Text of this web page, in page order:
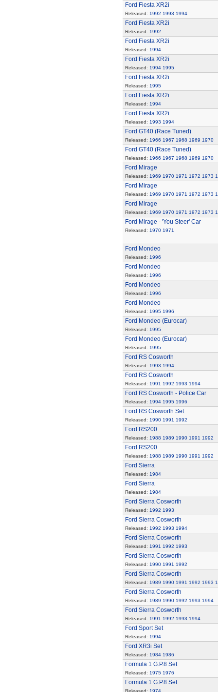
Ford Fiesta XR2i
Released: 1992 1993 1994
Ford Fiesta XR2i
Released: 1992
Ford Fiesta XR2i
Released: 1994
Ford Fiesta XR2i
Released: 1994 1995
Ford Fiesta XR2i
Released: 1995
Ford Fiesta XR2i
Released: 1994
Ford Fiesta XR2i
Released: 1993 1994
Ford GT40 (Race Tuned)
Released: 1966 1967 1968 1969 1970
Ford GT40 (Race Tuned)
Released: 1966 1967 1968 1969 1970
Ford Mirage
Released: 1969 1970 1971 1972 1973
Ford Mirage
Released: 1969 1970 1971 1972 1973
Ford Mirage
Released: 1969 1970 1971 1972 1973
Ford Mirage - 'You Steer' Car
Released: 1970 1971
Ford Mondeo
Released: 1996
Ford Mondeo
Released: 1996
Ford Mondeo
Released: 1996
Ford Mondeo
Released: 1995 1996
Ford Mondeo (Eurocar)
Released: 1995
Ford Mondeo (Eurocar)
Released: 1995
Ford RS Cosworth
Released: 1993 1994
Ford RS Cosworth
Released: 1991 1992 1993 1994
Ford RS Cosworth - Police Car
Released: 1994 1995 1996
Ford RS Cosworth Set
Released: 1990 1991 1992
Ford RS200
Released: 1988 1989 1990 1991 1992
Ford RS200
Released: 1988 1989 1990 1991 1992
Ford Sierra
Released: 1984
Ford Sierra
Released: 1984
Ford Sierra Cosworth
Released: 1992 1993
Ford Sierra Cosworth
Released: 1992 1993 1994
Ford Sierra Cosworth
Released: 1991 1992 1993
Ford Sierra Cosworth
Released: 1990 1991 1992
Ford Sierra Cosworth
Released: 1989 1990 1991 1992 1993
Ford Sierra Cosworth
Released: 1989 1990 1992 1993 1994
Ford Sierra Cosworth
Released: 1991 1992 1993 1994
Ford Sport Set
Released: 1994
Ford XR3i Set
Released: 1984 1986
Formula 1 G.P.8 Set
Released: 1975 1976
Formula 1 G.P.8 Set
Released: 1974